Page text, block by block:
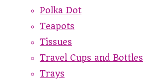
Polka Dot
Teapots
Tissues
Travel Cups and Bottles
Trays